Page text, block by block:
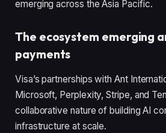
emerging across the Asia Pacific.
The ecosystem emerging
payments
Visa’s partnerships with Ant
Microsoft, Perplexity, Stripe, and
collaborative nature of building AI
infrastructure at scale.